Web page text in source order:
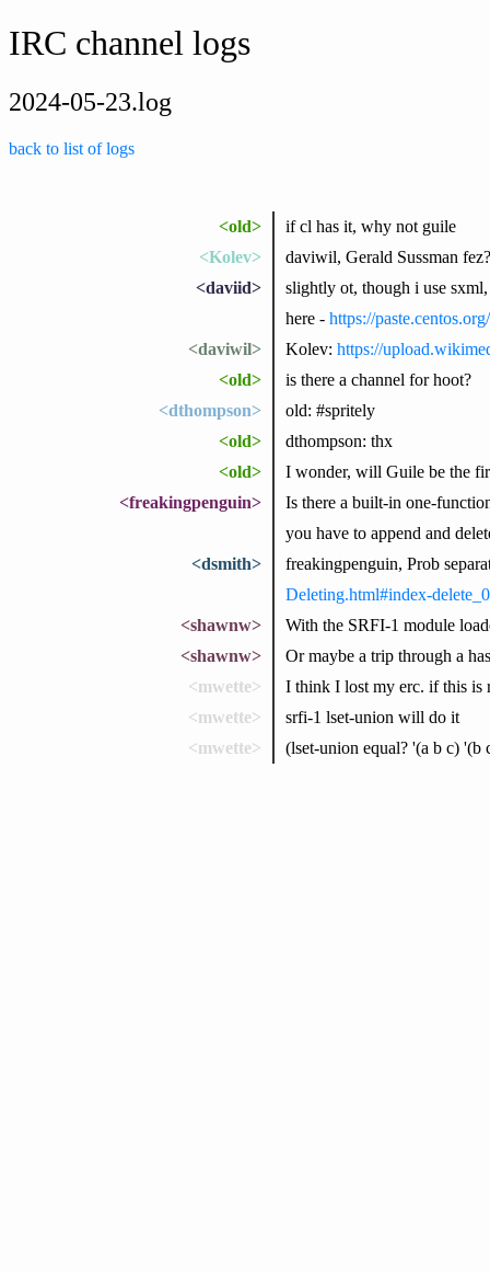
IRC channel logs
2024-05-23.log
back to list of logs
<old>
if cl has it, why not guile
<Kolev>
daviwil, Gerald Sussman fez?
<daviid>
slightly ot, though i use
here - https://
<daviwil>
Kolev: https://
<old>
is there a channel for hoot?
<dthompson>
old: #spritely
<old>
dthompson: thx
<old>
I wonder, will Guile be the
<freakingpenguin>
Is there a built-in one-
you have to append and
<dsmith>
freakingpenguin, Prob
Deleting.html#index-
<shawnw>
With the SRFI-1 module
<shawnw>
Or maybe a trip through a
<mwette>
I think I lost my erc. if this is
<mwette>
srfi-1 lset-union will do it
<mwette>
(lset-union equal? '(a b c) '(b